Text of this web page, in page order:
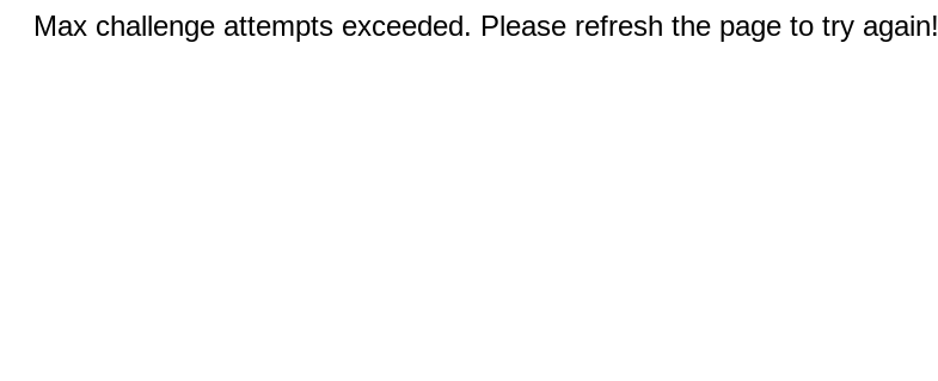
Max challenge attempts exceeded. Please refresh the page to try again!